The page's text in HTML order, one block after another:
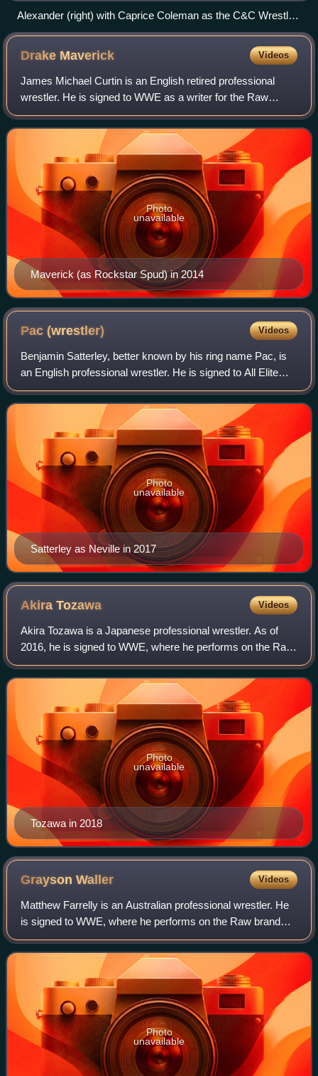
Alexander (right) with Caprice Coleman as the C&C Wrestle
Factory in 2011
Drake Maverick Videos
James Michael Curtin is an English retired professional
wrestler. He is signed to WWE as a writer for the Raw
brand. During his time as an on-screen performer in the
company, he worked under the ring
Maverick (as Rockstar Spud) in 2014
Photo
unavailable
Pac(wrestler) Videos
Benjamin Satterley, better known by his ring name Pac, is
an English professional wrestler. He is signed to All Elite
Wrestling, where he performs under the epithet "The
Bastard" Pac and is a member o
Satterley as Neville in 2017
Photo
unavailable
AkiraTozawa Videos
Akira Tozawa is a Japanese professional wrestler. As of
2016, he is signed to WWE, where he performs on the Raw
brand and is a member of the Alpha Academy stable. He is
a former one-time WWE Cruiserwe
Tozawa in 2018
Photo
unavailable
GraysonWaller Videos
Matthew Farrelly is an Australian professional wrestler. He
is signed to WWE, where he performs on the Raw brand
under the ring name Grayson Waller. He is a one-time
WWE Tag Team Champion alongside Au
Photo
unavailable